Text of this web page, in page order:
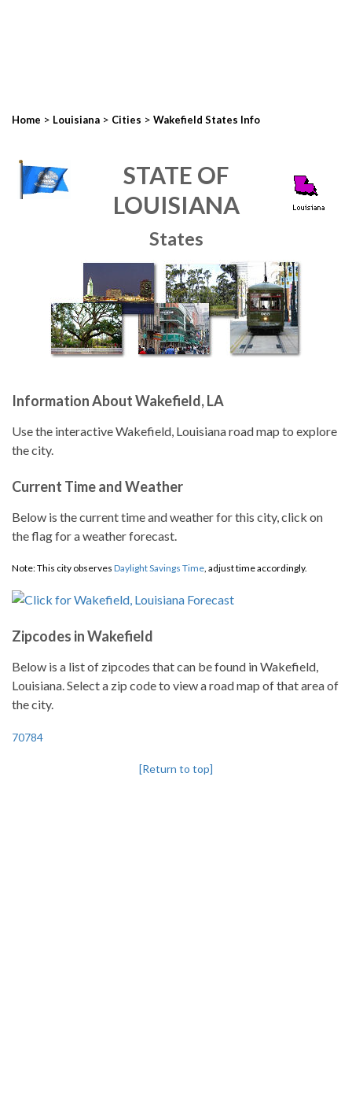
Home > Louisiana > Cities > Wakefield States Info
STATE OF
LOUISIANA
States
Information About Wakefield, LA
Use the interactive Wakefield, Louisiana road map to explore
the city.
Current Time and Weather
Below is the current time and weather for this city, click on
the flag for a weather forecast.
Note: This city observes Daylight Savings Time, adjust time accordingly.
Zipcodes in Wakefield
Below is a list of zipcodes that can be found in Wakefield,
Louisiana. Select a zip code to view a road map of that area of
the city.
70784
[Return to top]